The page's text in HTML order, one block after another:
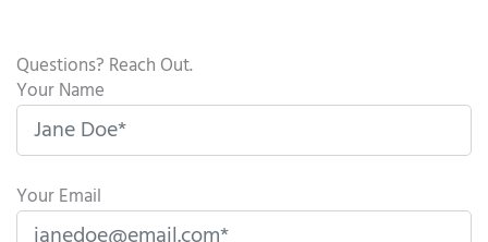
Questions? Reach Out.
Your Name
Your Email